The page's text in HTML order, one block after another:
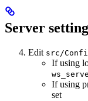
Server
Edit src/
If using
If using
set